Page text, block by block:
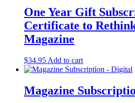
One Year Gift
Certificate to
Magazine
$34.95 Add to cart
Magazine